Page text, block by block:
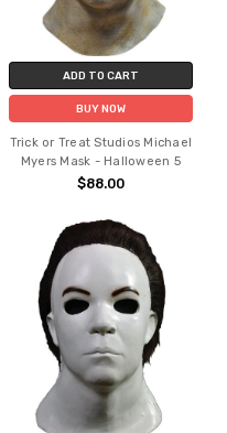
ADD TO CART
BUY NOW
Trick or Treat Studios Michael
Myers Mask - Halloween 5
$88.00